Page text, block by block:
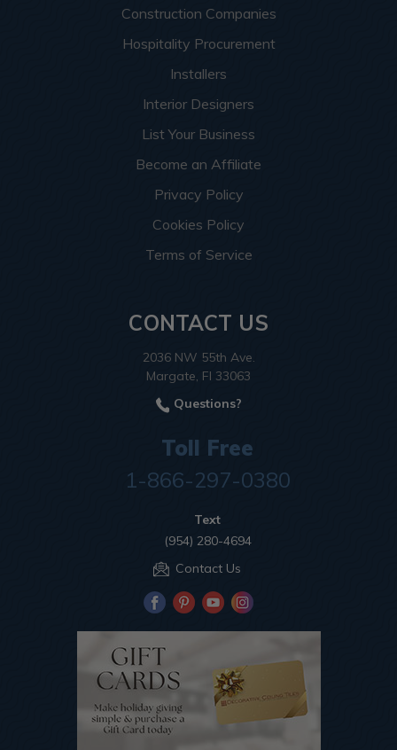
Construction Companies
Hospitality Procurement
Installers
Interior Designers
List Your Business
Become an Affiliate
Privacy Policy
Cookies Policy
Terms of Service
CONTACT US
2036 NW 55th Ave.
Margate, Fl 33063
Questions?
Toll Free
1-866-297-0380
Text
(954) 280-4694
Contact Us